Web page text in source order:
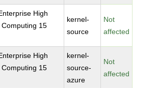
High
15
kernel-
source
Not
affected
High
15
kernel-
source-
azure
Not
affected